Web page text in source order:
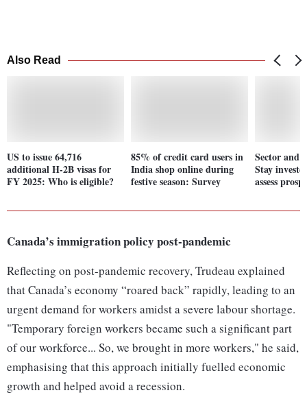
Also Read
US to issue 64,716
additional H-2B visas for
FY 2025: Who is eligible?
85% of credit card users in
India shop online during
festive season: Survey
Sector and
Stay
assess
Canada’s immigration policy post-pandemic
Reflecting on post-pandemic recovery, Trudeau explained
that Canada’s economy “roared back” rapidly, leading to an
urgent demand for workers amidst a severe labour shortage.
"Temporary foreign workers became such a significant part
of our workforce... So, we brought in more workers," he said,
emphasising that this approach initially fuelled economic
growth and helped avoid a recession.